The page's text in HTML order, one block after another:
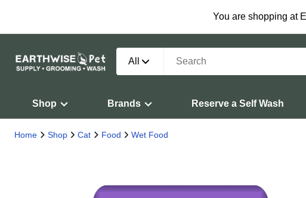
You are shopping at
All
Shop Brands Reserve a Self Wash
Home Shop Cat Food Wet Food